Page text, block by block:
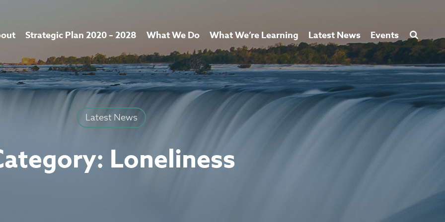
Strategic Plan 2020 – 2028 What We Do What We’re Learning Latest News Events
Latest News
Loneliness